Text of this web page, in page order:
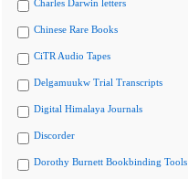
Charles Darwin letters
Chinese Rare Books
CiTR Audio Tapes
Delgamuukw Trial Transcripts
Digital Himalaya Journals
Discorder
Dorothy Burnett Bookbinding Tools